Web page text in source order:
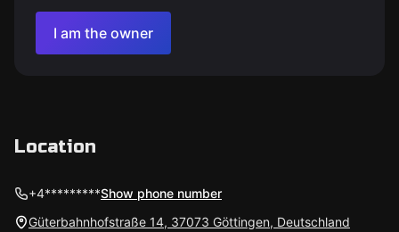
I am the owner
Location
+4*********Show phone number
Güterbahnhofstraße 14, 37073 Göttingen, Deutschland